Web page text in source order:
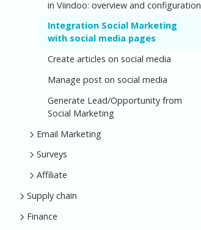
in Viindoo: overview and configuration
Integration Social Marketing
with social media pages
Create articles on social media
Manage post on social media
Generate Lead/Opportunity from
Social Marketing
Email Marketing
Surveys
Affiliate
Supply chain
Finance